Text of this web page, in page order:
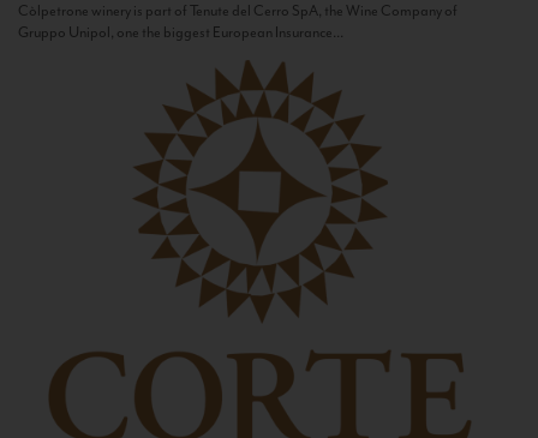
Còlpetrone winery is part of Tenute del Cerro SpA, the Wine Company of
Gruppo Unipol, one the biggest European Insurance...